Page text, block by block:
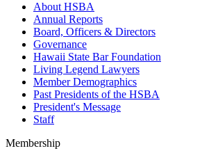
About HSBA
Annual Reports
Board, Officers & Directors
Governance
Hawaii State Bar Foundation
Living Legend Lawyers
Member Demographics
Past Presidents of the HSBA
President's Message
Staff
Membership